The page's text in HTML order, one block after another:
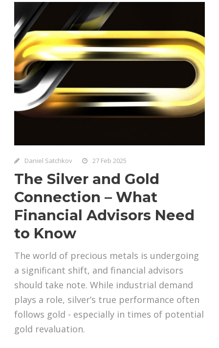
Daniel Satchkov 27 Feb 2025
The Silver and Gold
Connection – What
Financial Advisors Need
to Know
The world of precious metals is undergoing
a significant shift, and financial advisors
should take note. While industrial demand
plays a role, silver’s true performance often
follows gold - especially in times of potential
gold revaluation.